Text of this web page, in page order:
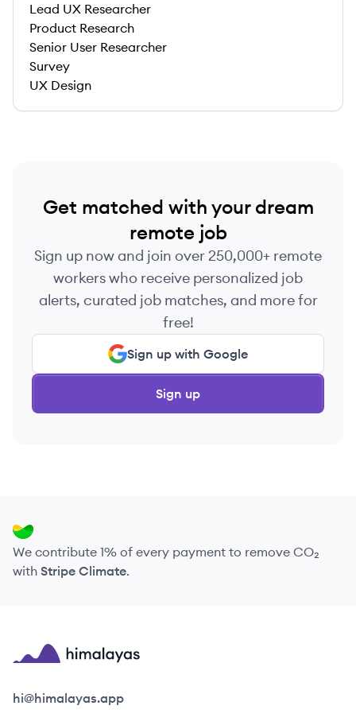
Lead UX Researcher
Product Research
Senior User Researcher
Survey
UX Design
Get matched with your dream
remote job
Sign up now and join over 250,000+ remote
workers who receive personalized job
alerts, curated job matches, and more for
free!
Sign up with Google
Sign up
We contribute 1% of every payment to remove CO₂
with Stripe Climate.
Himalayas logo
hi@himalayas.app